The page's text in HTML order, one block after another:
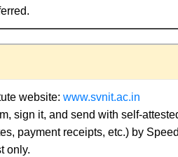
website: www.svnit.ac.in
sign it, and send with self-
payment receipts, etc.) by
only.